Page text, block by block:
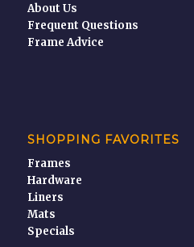
About Us
Frequent Questions
Frame Advice
SHOPPING FAVORITES
Frames
Hardware
Liners
Mats
Specials